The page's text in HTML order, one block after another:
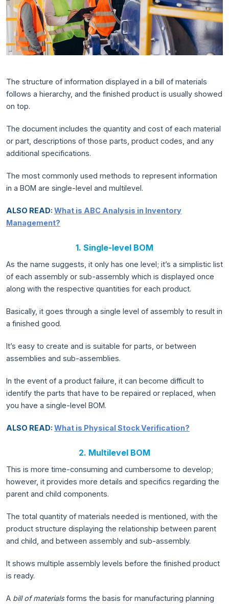
The structure of information displayed in a bill of materials
follows a hierarchy, and the finished product is usually showed
on top.
The document includes the quantity and cost of each material
or part, descriptions of those parts, product codes, and any
additional specifications.
The most commonly used methods to represent information
in a BOM are single-level and multilevel.
ALSO READ: What is ABC Analysis in Inventory
Management?
1. Single-level BOM
As the name suggests, it only has one level; it’s a simplistic list
of each assembly or sub-assembly which is displayed once
along with the respective quantities for each product.
Basically, it goes through a single level of assembly to result in
a finished good.
It’s easy to create and is suitable for parts, or between
assemblies and sub-assemblies.
In the event of a product failure, it can become difficult to
identify the parts that have to be repaired or replaced, when
you have a single-level BOM.
ALSO READ: What is Physical Stock Verification?
2. Multilevel BOM
This is more time-consuming and cumbersome to develop;
however, it provides more details and specifics regarding the
parent and child components.
The total quantity of materials needed is mentioned, with the
product structure displaying the relationship between parent
and child, and between assembly and sub-assembly.
It shows multiple assembly levels before the finished product
is ready.
A bill of materialsforms the basis for manufacturing planning